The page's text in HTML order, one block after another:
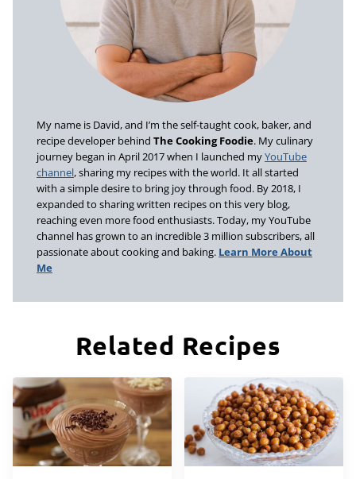
My name is David, and I’m the self-taught cook, baker, and
recipe developer behind The Cooking Foodie. My culinary
journey began in April 2017 when I launched myYouTube
channel, sharing my recipes with the world. It all started
with a simple desire to bring joy through food. By 2018, I
expanded to sharing written recipes on this very blog,
reaching even more food enthusiasts. Today, my YouTube
channel has grown to an incredible 3 million subscribers, all
passionate about cooking and baking. Learn More About
Me
Related Recipes